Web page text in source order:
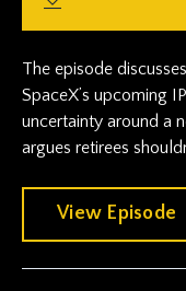
The episode
SpaceX’s upcoming
uncertainty around a
argues retirees
View Episode